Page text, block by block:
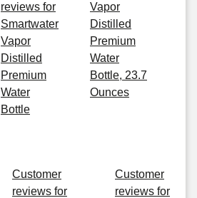
reviews for
Smartwater
Vapor
Distilled
Premium
Water
Bottle
Vapor
Distilled
Premium
Water
Bottle, 23.7
Ounces
Customer
reviews for
Customer
reviews for